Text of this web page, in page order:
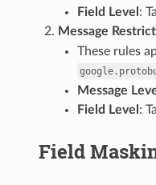
Field Level :
Message
These rules
Message
Field Level :
Field